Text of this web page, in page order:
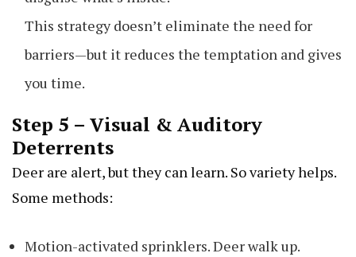
This strategy doesn’t eliminate the need for
barriers—but it reduces the temptation and gives
you time.
Step 5 – Visual & Auditory
Deterrents
Deer are alert, but they can learn. So variety helps.
Some methods:
Motion-activated sprinklers. Deer walk up.